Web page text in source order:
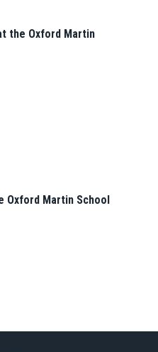
the Oxford Martin
Oxford Martin School